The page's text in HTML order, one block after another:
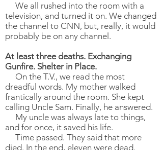
We all rushed into the room with a
television, and turned it on. We changed
the channel to CNN, but, really, it would
probably be on any channel.
At least three deaths. Exchanging
Gunfire. Shelter in Place.
On the T.V., we read the most
dreadful words. My mother walked
frantically around the room. She kept
calling Uncle Sam. Finally, he answered.
My uncle was always late to things,
and for once, it saved his life.
Time passed. They said that more
died. In the end, eleven were dead.